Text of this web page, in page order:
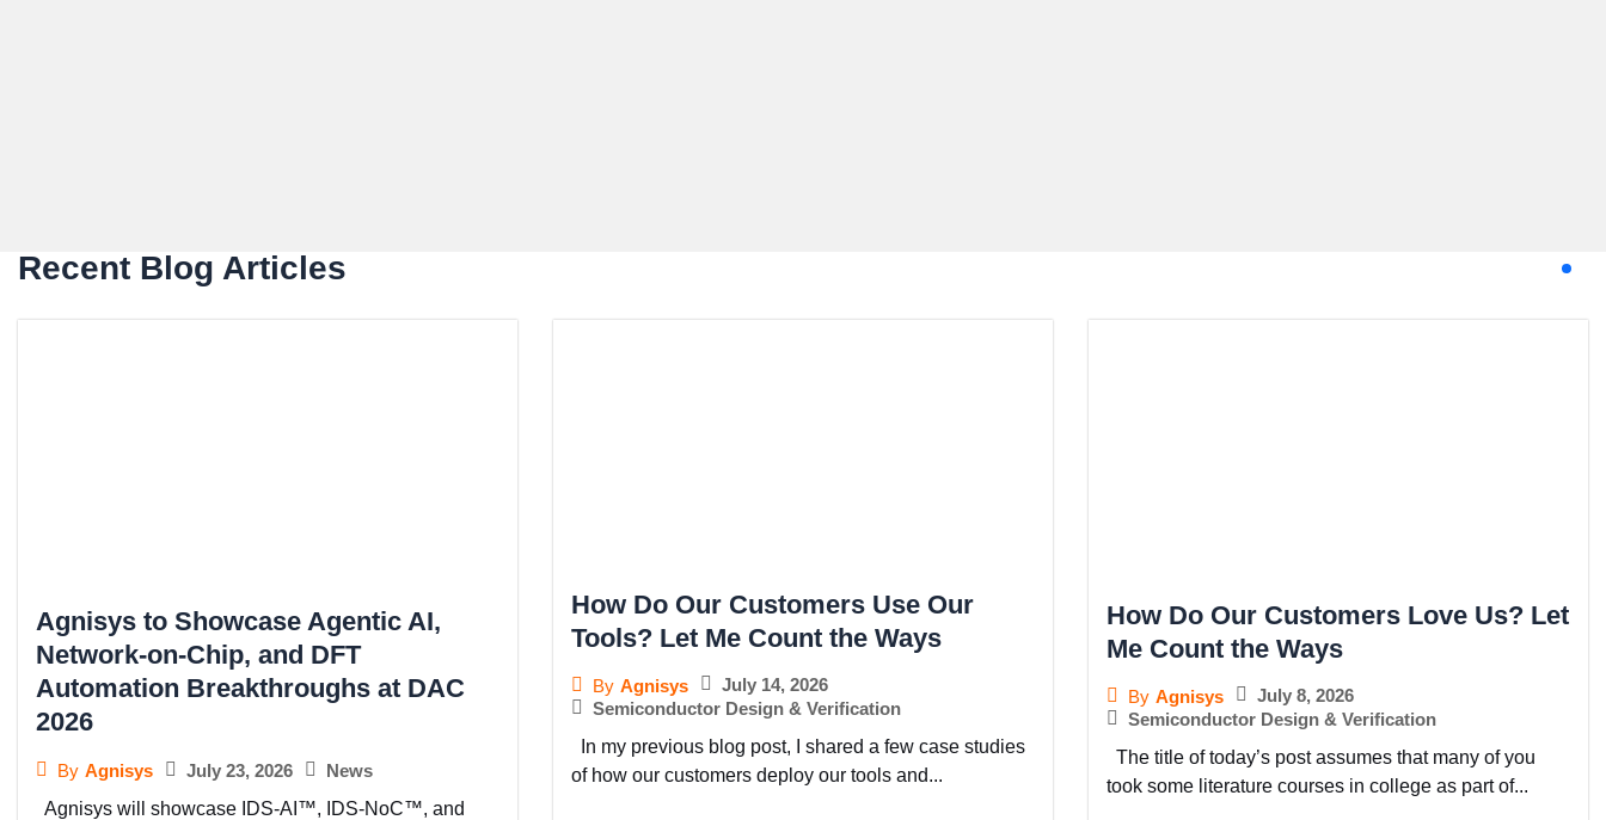
Recent Blog Articles
Agnisys to Showcase Agentic AI,
Network-on-Chip, and DFT
Automation Breakthroughs at DAC
2026
By Agnisys July 23, 2026
News
Agnisys will showcase IDS-AI™, IDS-NoC™, and
How Do Our Customers Use Our
Tools? Let Me Count the Ways
By Agnisys
July 14, 2026
Semiconductor Design & Verification
In my previous blog post, I shared a few case studies
of how our customers deploy our tools and...
How Do Our Customers Love Us? Let
Me Count the Ways
By Agnisys
July 8, 2026
Semiconductor Design & Verification
The title of today’s post assumes that many of you
took some literature courses in college as part of...